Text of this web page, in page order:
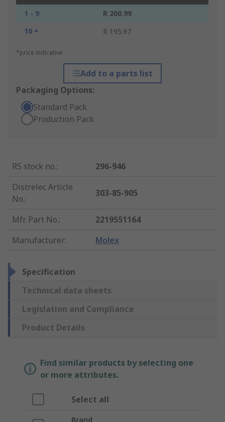
1 - 9
R 200.99
10 +
R 195.97
*price indicative
Add to a parts list
Packaging Options:
Standard Pack
Production Pack
RS stock no.:
296-946
Distrelec Article
No.:
303-85-905
Mfr. Part No.:
2219551164
Manufacturer: Molex
Specification
Technical data sheets
Legislation and Compliance
Product Details
Find similar products by selecting one
or more attributes.
Select all
Brand